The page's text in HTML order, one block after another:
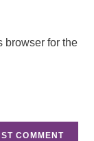
browser for the